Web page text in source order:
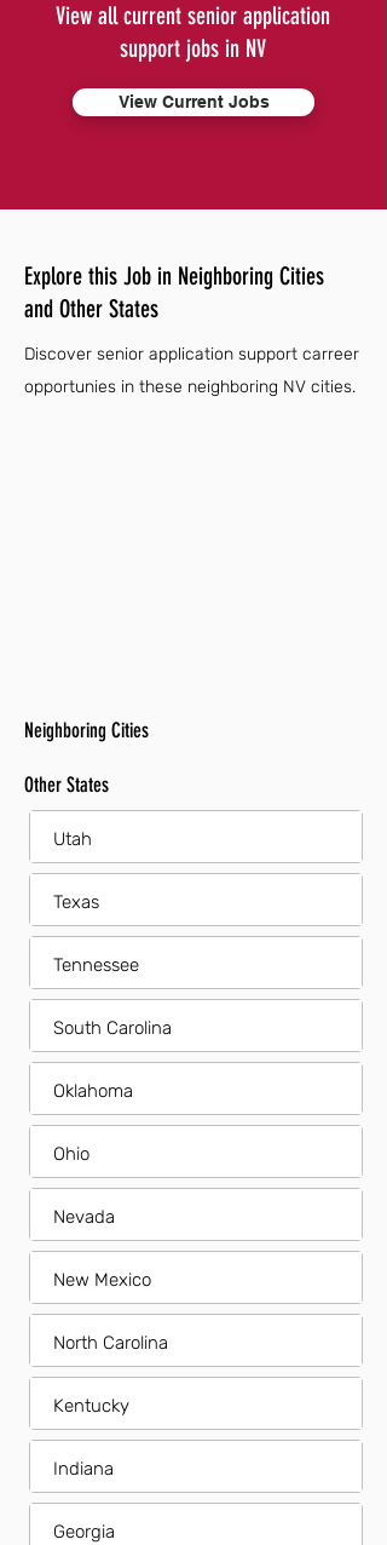
View all current senior application
support jobs in NV
View Current Jobs
Explore this Job in Neighboring Cities
and Other States
Discover senior application support carreer
opportunies in these neighboring NV cities.
Neighboring Cities
Other States
Utah
Texas
Tennessee
South Carolina
Oklahoma
Ohio
Nevada
New Mexico
North Carolina
Kentucky
Indiana
Georgia